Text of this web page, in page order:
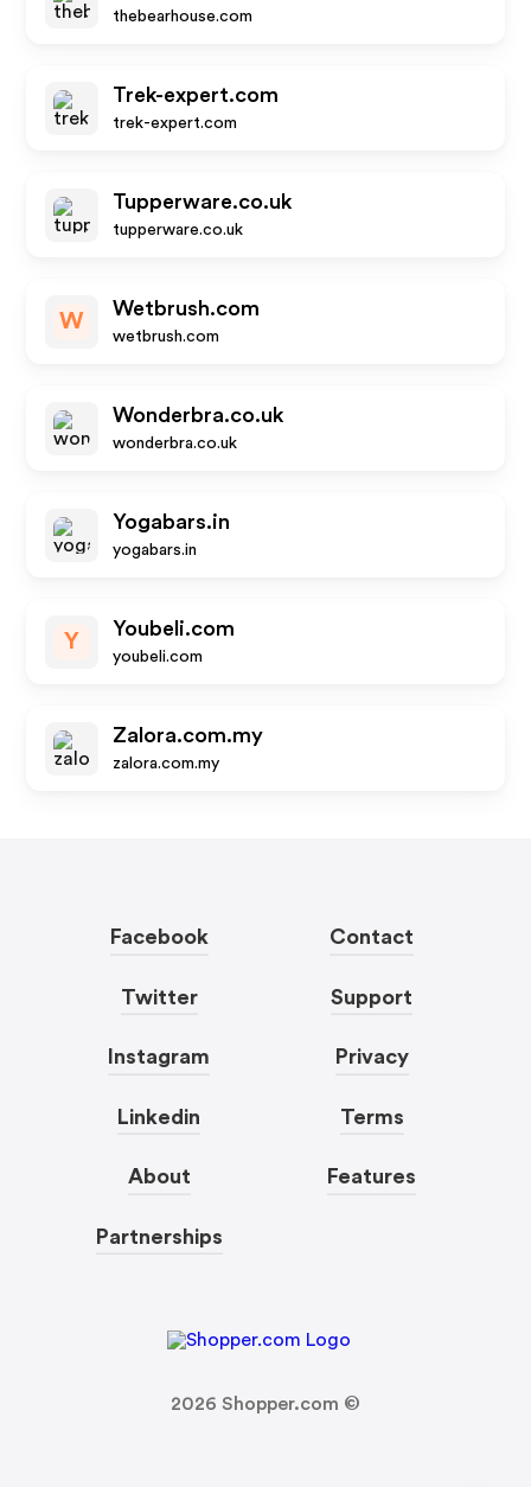
thebearhouse.com
Trek-expert.com
trek-expert.com
Tupperware.co.uk
tupperware.co.uk
W
Wetbrush.com
wetbrush.com
Wonderbra.co.uk
wonderbra.co.uk
Yogabars.in
yogabars.in
Y
Youbeli.com
youbeli.com
Zalora.com.my
zalora.com.my
Facebook
Twitter
Instagram
Linkedin
About
Partnerships
Contact
Support
Privacy
Terms
Features
2026 Shopper.com ©